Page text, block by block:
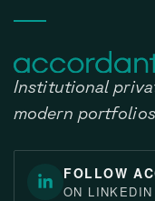
Institutional
modern
FOLLOW
ON LINKEDIN